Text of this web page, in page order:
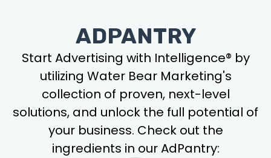
ADPANTRY
Start Advertising with Intelligence® by
utilizing Water Bear Marketing's
collection of proven, next-level
solutions, and unlock the full potential of
your business. Check out the
ingredients in our AdPantry: